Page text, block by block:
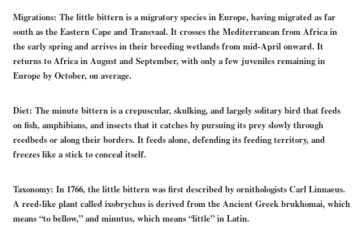
Migrations: The little bittern is a migratory species in Europe, having migrated as far
south as the Eastern Cape and Transvaal. It crosses the Mediterranean from Africa in
the early spring and arrives in their breeding wetlands from mid-April onward. It
returns to Africa in August and September, with only a few juveniles remaining in
Europe by October, on average.
Diet: The minute bittern is a crepuscular, skulking, and largely solitary bird that feeds
on fish, amphibians, and insects that it catches by pursuing its prey slowly through
reedbeds or along their borders. It feeds alone, defending its feeding territory, and
freezes like a stick to conceal itself.
Taxonomy: In 1766, the little bittern was first described by ornithologists Carl Linnaeus.
A reed-like plant called ixobrychus is derived from the Ancient Greek brukhomai, which
means “to bellow,” and minutus, which means “little” in Latin.